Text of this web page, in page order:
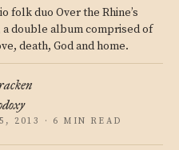
folk duo Over the Rhine’s
double album comprised of
death, God and home.
2013 · 6 MIN READ